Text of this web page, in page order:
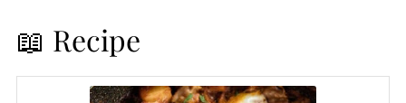
📖 Recipe